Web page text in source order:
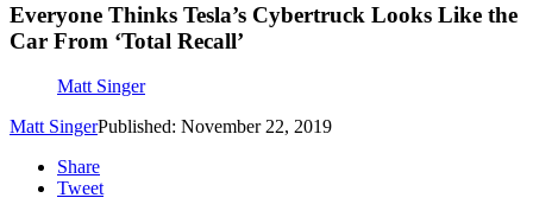
Everyone Thinks Tesla’s Cybertruck Looks Like the
Car From ‘Total Recall’
Matt Singer
Matt SingerPublished: November 22, 2019
Share
Tweet